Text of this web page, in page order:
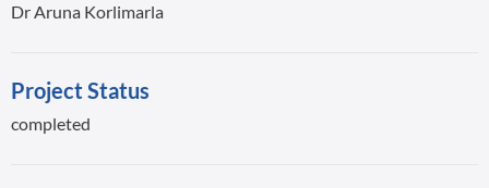
Dr Aruna Korlimarla
Project Status
completed